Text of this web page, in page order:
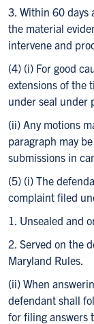
3. Within 60 days
the material
intervene and
(4) (i) For good
extensions of the
under seal under
(ii) Any motions
paragraph may
submissions in
(5) (i) The
complaint filed
1. Unsealed and
2. Served on the
Maryland Rules.
(ii) When
defendant shall
for filing answers